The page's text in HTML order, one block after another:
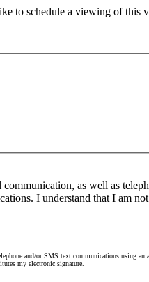
to schedule a viewing of this
as well as
I understand that I am
and/or SMS text communications using
my electronic signature.